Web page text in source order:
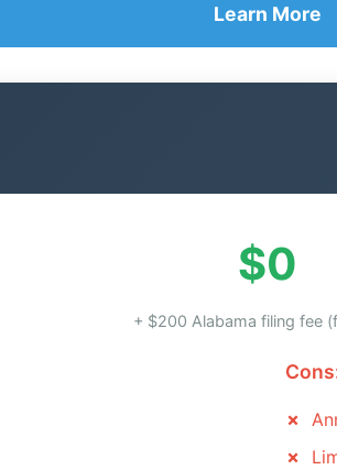
Learn More
$0
+ $200 Alabama filing fee